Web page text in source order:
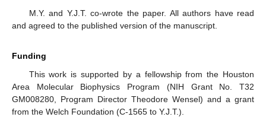
M.Y. and Y.J.T. co-wrote the paper. All authors have read
and agreed to the published version of the manuscript.
Funding
This work is supported by a fellowship from the Houston
Area Molecular Biophysics Program (NIH Grant No. T32
GM008280, Program Director Theodore Wensel) and a grant
from the Welch Foundation (C-1565 to Y.J.T.).